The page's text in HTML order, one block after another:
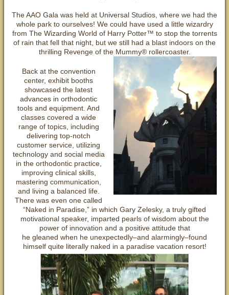
The AAO Gala was held at Universal Studios, where we had the
whole park to ourselves! We could have used a little wizardry
from The Wizarding World of Harry Potter™ to stop the torrents
of rain that fell that night, but we still had a blast indoors on the
thrilling Revenge of the Mummy® rollercoaster.
Back at the convention
center, exhibit booths
showcased the latest
advances in orthodontic
tools and equipment. And
classes covered a wide
range of topics, including
delivering top-notch
customer service, utilizing
technology and social media
in the orthodontic practice,
improving clinical skills,
mastering communication,
and living a balanced life.
There was even one called
“Naked in Paradise,” in which Gary Zelesky, a truly gifted
motivational speaker, imparted pearls of wisdom about the
power of innovation and a positive attitude that
he gleaned when he unexpectedly–and alarmingly–found
himself quite literally naked in a paradise vacation resort!